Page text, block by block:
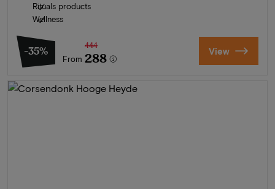
Rituals products
Wellness
-35%
From
444
288 View